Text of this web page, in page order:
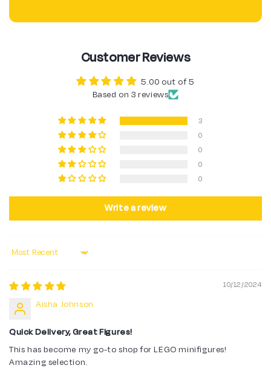
Customer Reviews
5.00 out of 5
Based on 3 reviews
3
0
0
0
0
Write a review
Sort by
10/12/2024
Aisha Johnson
Quick Delivery, Great Figures!
This has become my go-to shop for LEGO minifigures!
Amazing selection.